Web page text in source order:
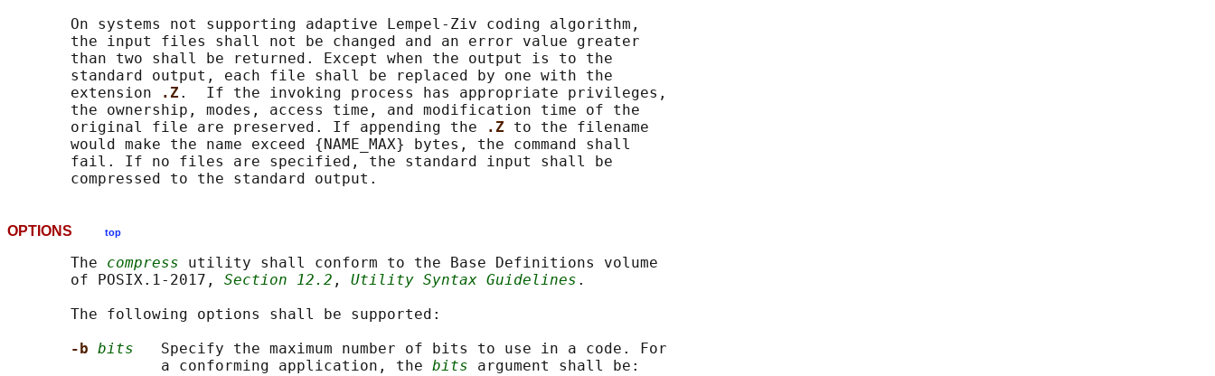
       On systems not supporting adaptive Lempel-Ziv coding algorithm,
       the input files shall not be changed and an error value greater
       than two shall be returned. Except when the output is to the
       standard output, each file shall be replaced by one with the
       extension
.Z .  If the invoking process has appropriate privileges,
       the ownership, modes, access time, and modification time of the
       original file are preserved. If appending the
.Z to the filename
       would make the name exceed {NAME_MAX} bytes, the command shall
       fail. If no files are specified, the standard input shall be
OPTIONS top
       The
compress utility shall conform to the Base Definitions volume
       of POSIX.1‐2017,
Section 12.2 , Utility Syntax Guidelines .
       The following options shall be supported:
-b bits
   Specify the maximum number of bits to use in a code. For
                 a conforming application, the
bits argument shall be: